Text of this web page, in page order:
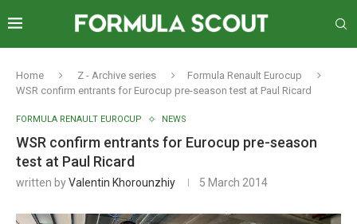
Home Z - Archive series
Formula Renault Eurocup
WSR confirm entrants for Eurocup pre-season test at Paul Ricard
FORMULA RENAULT EUROCUP NEWS
WSR confirm entrants for Eurocup pre-season
test at Paul Ricard
written byValentin Khorounzhiy 5 March 2014